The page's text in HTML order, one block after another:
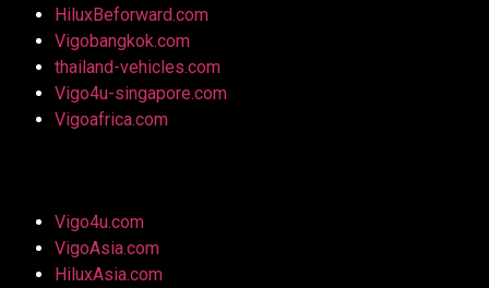
HiluxBeforward.com
Vigobangkok.com
thailand-vehicles.com
Vigo4u-singapore.com
Vigoafrica.com
Vigo4u.com
VigoAsia.com
HiluxAsia.com